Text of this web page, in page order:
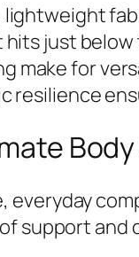
just
make for
resilience
everyday
support